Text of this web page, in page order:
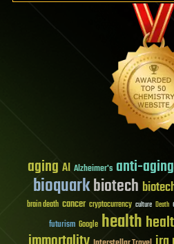
aging AI Alzheimer's anti-aging
bioquarkbiotech
brain death cancer cryptocurrency culture Death
futurism Google health